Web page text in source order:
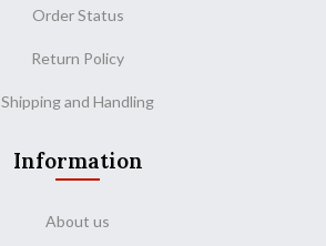
Order Status
Return Policy
Shipping and Handling
Information
About us